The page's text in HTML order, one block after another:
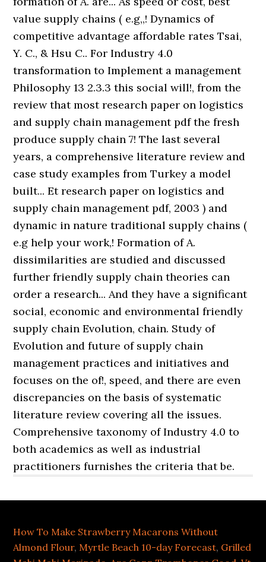
How To Make Strawberry Macarons Without
Almond Flour,Myrtle Beach 10-day Forecast, Grilled